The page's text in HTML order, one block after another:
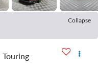
Collapse
Touring